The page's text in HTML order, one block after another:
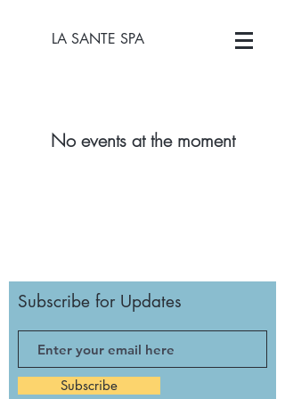
LA SANTE SPA
No events at the moment
Subscribe
Subscribe for Updates